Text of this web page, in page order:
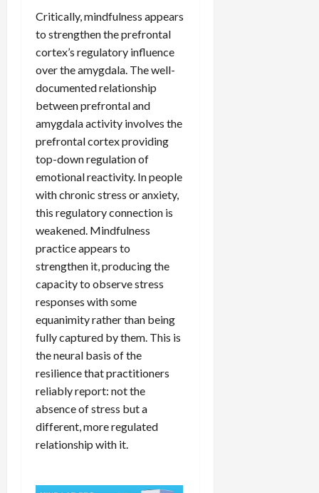
Critically, mindfulness appears
to strengthen the prefrontal
cortex’s regulatory influence
over the amygdala. The well-
documented relationship
between prefrontal and
amygdala activity involves the
prefrontal cortex providing
top-down regulation of
emotional reactivity. In people
with chronic stress or anxiety,
this regulatory connection is
weakened. Mindfulness
practice appears to
strengthen it, producing the
capacity to observe stress
responses with some
equanimity rather than being
fully captured by them. This is
the neural basis of the
resilience that practitioners
reliably report: not the
absence of stress but a
different, more regulated
relationship with it.